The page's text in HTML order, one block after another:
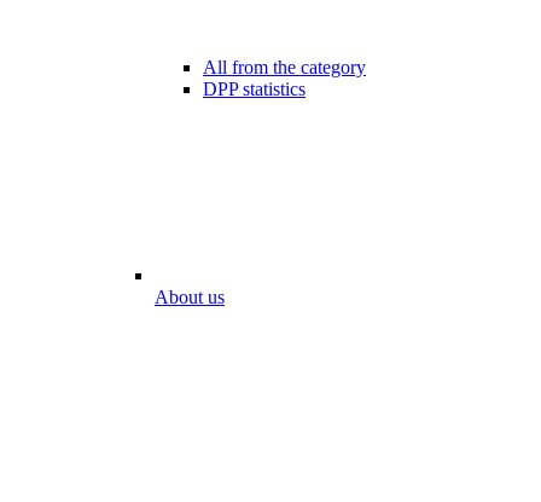
All from the category
DPP statistics
About us